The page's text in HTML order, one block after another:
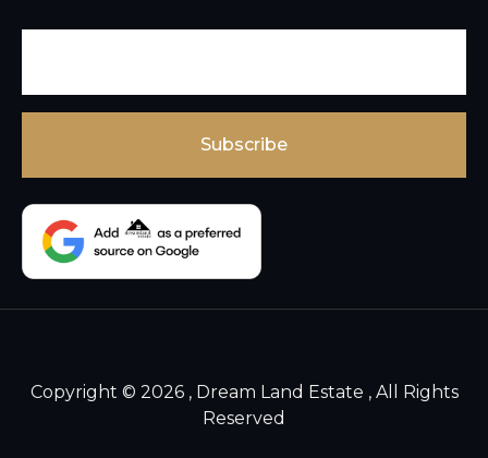
Copyright © 2026 , Dream Land Estate , All Rights
Reserved